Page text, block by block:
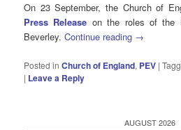
On 23 September, the Church of
Press Release on the roles of the
Beverley.Continue reading →
Posted in Church of England, PEV |
| Leave a Reply
AUGUST 2026